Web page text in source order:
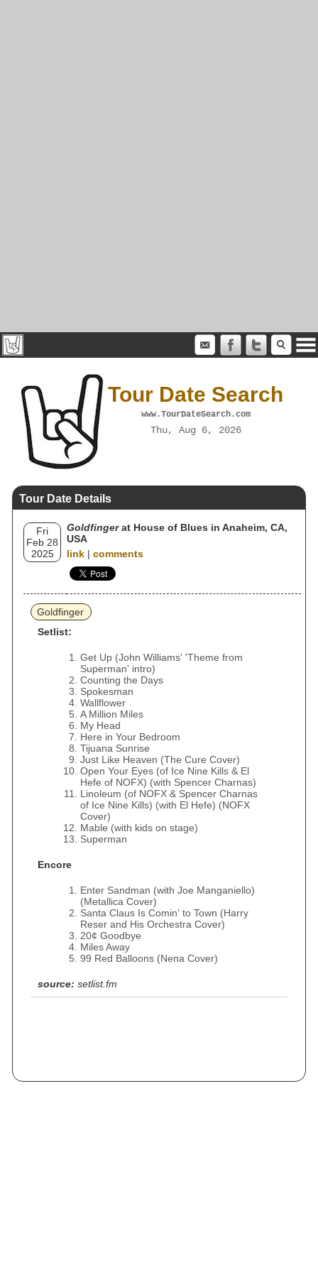
Tour Date Search
www.TourDateSearch.com
Thu, Aug 6, 2026
Tour Date Details
Fri
Feb 28
2025
Goldfingerat House of Blues in Anaheim, CA,
USA
link | comments
Goldfinger
Setlist:
Get Up (John Williams' 'Theme from
Superman' intro)
Counting the Days
Spokesman
Wallflower
A Million Miles
My Head
Here in Your Bedroom
Tijuana Sunrise
Just Like Heaven (The Cure Cover)
Open Your Eyes (of Ice Nine Kills & El
Hefe of NOFX) (with Spencer Charnas)
Linoleum (of NOFX & Spencer Charnas
of Ice Nine Kills) (with El Hefe) (NOFX
Cover)
Mable (with kids on stage)
Superman
Encore
Enter Sandman (with Joe Manganiello)
(Metallica Cover)
Santa Claus Is Comin' to Town (Harry
Reser and His Orchestra Cover)
20¢ Goodbye
Miles Away
99 Red Balloons (Nena Cover)
source: setlist.fm